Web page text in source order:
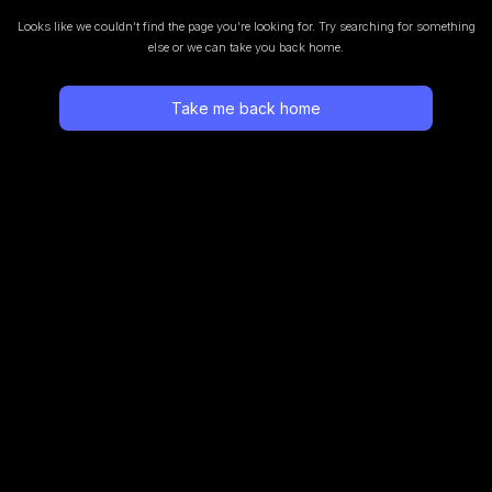
Looks like we couldn’t find the page you’re looking for. Try searching for something
else or we can take you back home.
Take me back home